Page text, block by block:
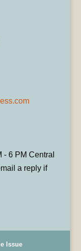
6 PM Central
a reply if
Issue